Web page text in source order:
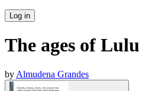
Log in
The ages of Lulu
by Almudena Grandes